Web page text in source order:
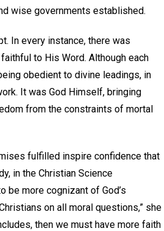
wise governments established.
In every instance, there was
to His Word. Although each
obedient to divine leadings, in
It was God Himself, bringing
from the constraints of mortal
fulfilled inspire confidence that
in the Christian Science
be more cognizant of God’s
on all moral questions,” she
then we must have more faith